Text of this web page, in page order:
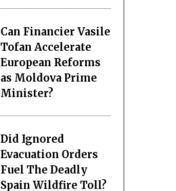
Can Financier Vasile
Tofan Accelerate
European Reforms
as Moldova Prime
Minister?
Did Ignored
Evacuation Orders
Fuel The Deadly
Spain Wildfire Toll?